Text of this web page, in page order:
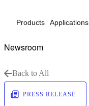
Products Applications
Newsroom
Back to All
PRESS RELEASE